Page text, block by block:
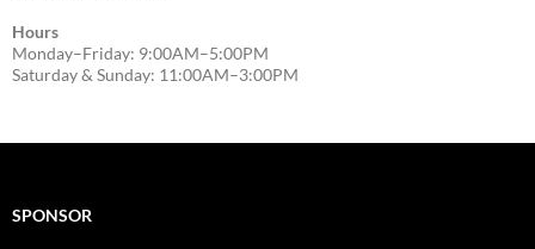
Hours
Monday–Friday: 9:00AM–5:00PM
Saturday & Sunday: 11:00AM–3:00PM
SPONSOR